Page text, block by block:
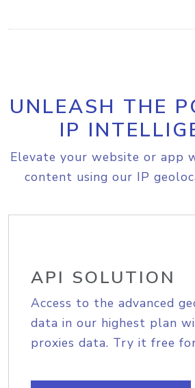
UNLEASH THE
IP
Elevate your website or app
content using our IP
API SOLUTION
Access to the advanced
data in our highest plan
proxies data. Try it free